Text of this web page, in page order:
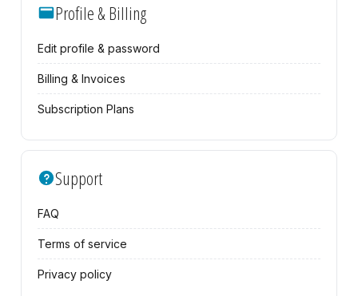
Profile & Billing
Edit profile & password
Billing & Invoices
Subscription Plans
Support
FAQ
Terms of service
Privacy policy